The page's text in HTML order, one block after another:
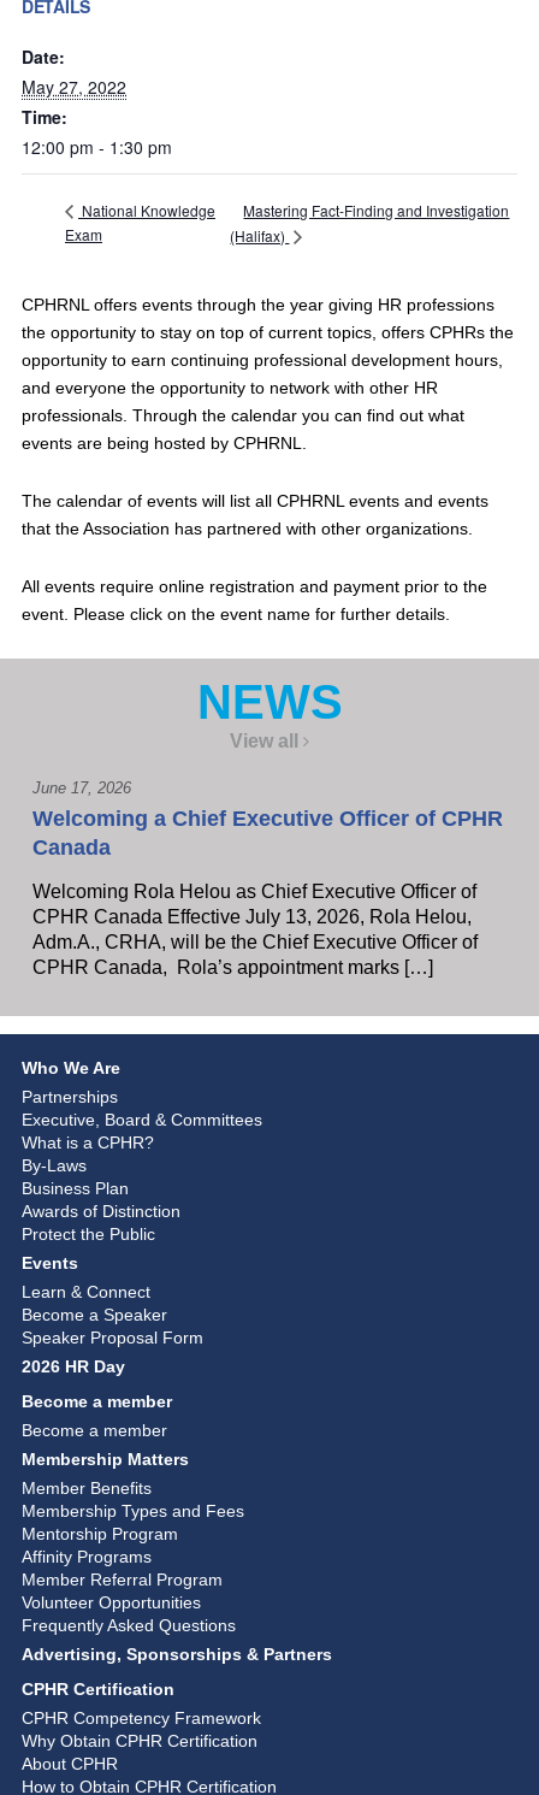
DETAILS
Date:
May 27, 2022
Time:
12:00 pm - 1:30 pm
National Knowledge
Exam
Mastering Fact-Finding and Investigation
(Halifax)
CPHRNL offers events through the year giving HR professions
the opportunity to stay on top of current topics, offers CPHRs the
opportunity to earn continuing professional development hours,
and everyone the opportunity to network with other HR
professionals. Through the calendar you can find out what
events are being hosted by CPHRNL.
The calendar of events will list all CPHRNL events and events
that the Association has partnered with other organizations.
All events require online registration and payment prior to the
event. Please click on the event name for further details.
NEWS
View all
June 17, 2026
Welcoming a Chief Executive Officer of CPHR
Canada
Welcoming Rola Helou as Chief Executive Officer of
CPHR Canada Effective July 13, 2026, Rola Helou,
Adm.A., CRHA, will be the Chief Executive Officer of
CPHR Canada, Rola’s appointment marks […]
Who We Are
Partnerships
Executive, Board & Committees
What is a CPHR?
By-Laws
Business Plan
Awards of Distinction
Protect the Public
Events
Learn & Connect
Become a Speaker
Speaker Proposal Form
2026 HR Day
Become a member
Become a member
Membership Matters
Member Benefits
Membership Types and Fees
Mentorship Program
Affinity Programs
Member Referral Program
Volunteer Opportunities
Frequently Asked Questions
Advertising, Sponsorships & Partners
CPHR Certification
CPHR Competency Framework
Why Obtain CPHR Certification
About CPHR
How to Obtain CPHR Certification